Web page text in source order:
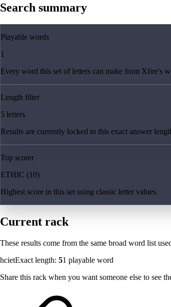
Search summary
Playable words
1
Every word this set of letters can make from Xfire's
Length filter
5 letters
Results are currently locked to this exact answer
Top scorer
ETHIC (10)
Highest score in this set using classic letter values.
Current rack
These results come from the same broad word list
hcietExact length: 51 playable word
Share this rack when you want someone else to see